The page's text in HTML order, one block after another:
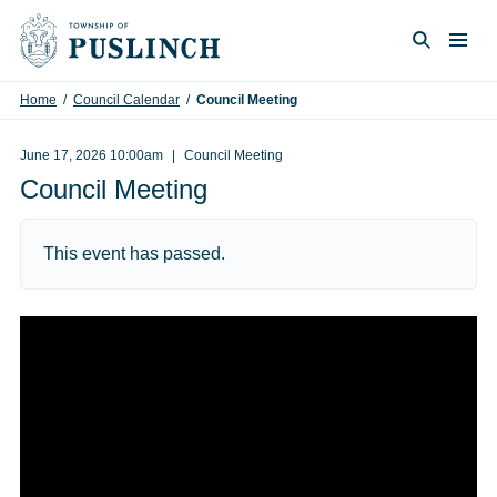
Skip to content
Home / Council Calendar / Council Meeting
June 17, 2026 10:00am Council Meeting
Council Meeting
This event has passed.